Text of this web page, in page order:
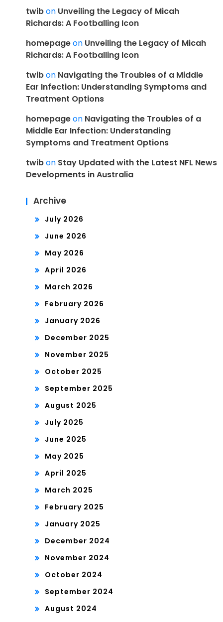
twibon Unveiling the Legacy of Micah
Richards: A Footballing Icon
homepageon Unveiling the Legacy of Micah
Richards: A Footballing Icon
twibon Navigating the Troubles of a Middle
Ear Infection: Understanding Symptoms and
Treatment Options
homepageon Navigating the Troubles of a
Middle Ear Infection: Understanding
Symptoms and Treatment Options
twibon Stay Updated with the Latest NFL News
Developments in Australia
Archive
July 2026
June 2026
May 2026
April 2026
March 2026
February 2026
January 2026
December 2025
November 2025
October 2025
September 2025
August 2025
July 2025
June 2025
May 2025
April 2025
March 2025
February 2025
January 2025
December 2024
November 2024
October 2024
September 2024
August 2024